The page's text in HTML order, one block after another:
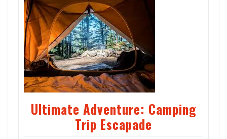
Ultimate Adventure: Camping
Trip Escapade